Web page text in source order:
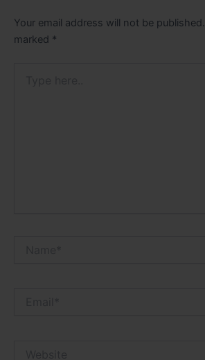
Your email address will not be published.
marked *